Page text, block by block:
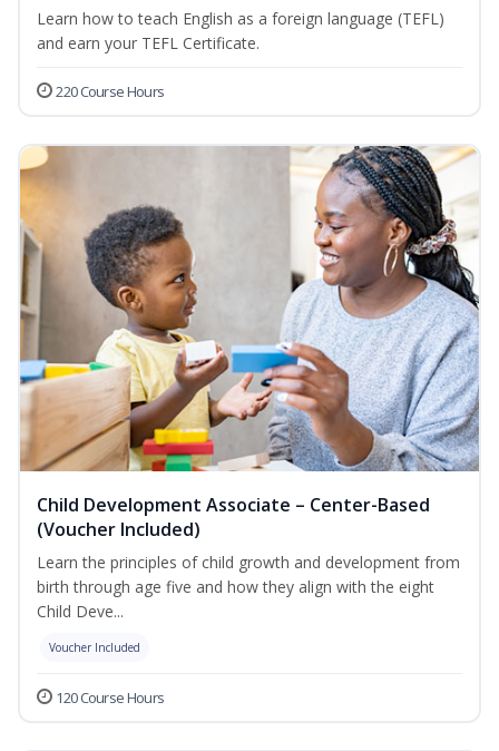
Learn how to teach English as a foreign language (TEFL)
and earn your TEFL Certificate.
220 Course Hours
Child Development Associate – Center-Based
(Voucher Included)
Learn the principles of child growth and development from
birth through age five and how they align with the eight
Child Deve...
Voucher Included
120 Course Hours